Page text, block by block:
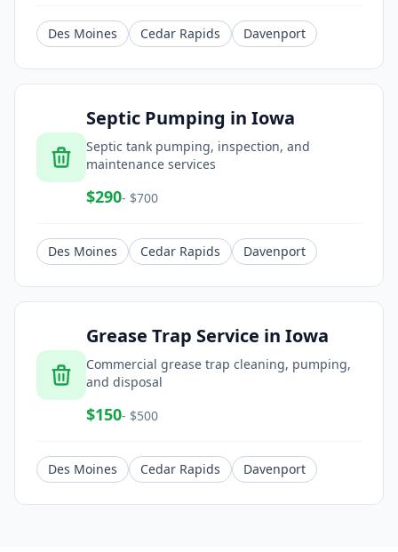
Des Moines Cedar Rapids Davenport
Septic Pumping in Iowa
Septic tank pumping, inspection, and
maintenance services
$290- $700
Des Moines Cedar Rapids Davenport
Grease Trap Service in Iowa
Commercial grease trap cleaning, pumping,
and disposal
$150- $500
Des Moines Cedar Rapids Davenport